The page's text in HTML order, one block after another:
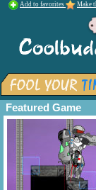
Add to favorites Make
Featured Game